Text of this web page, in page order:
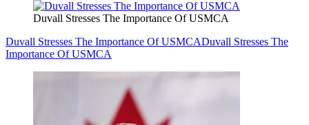
Duvall Stresses The Importance Of USMCA
Duvall Stresses The Importance Of USMCADuvall Stresses The
Importance Of USMCA